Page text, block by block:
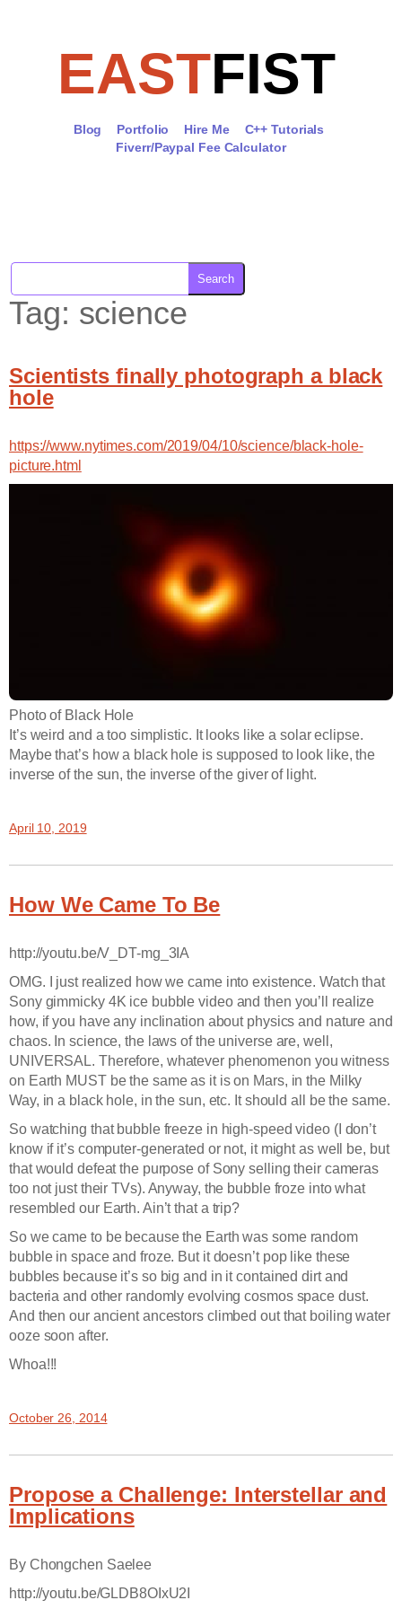
EASTFIST
Blog Portfolio Hire Me
C++ Tutorials
Fiverr/Paypal Fee Calculator
Search
Tag: science
Scientists finally photograph a black
hole
https://www.nytimes.com/2019/04/10/science/black-hole-
picture.html
Photo of Black Hole
It’s weird and a too simplistic. It looks like a solar eclipse.
Maybe that’s how a black hole is supposed to look like, the
inverse of the sun, the inverse of the giver of light.
April 10, 2019
How We Came To Be
http://youtu.be/V_DT-mg_3IA
OMG. I just realized how we came into existence. Watch that
Sony gimmicky 4K ice bubble video and then you’ll realize
how, if you have any inclination about physics and nature and
chaos. In science, the laws of the universe are, well,
UNIVERSAL. Therefore, whatever phenomenon you witness
on Earth MUST be the same as it is on Mars, in the Milky
Way, in a black hole, in the sun, etc. It should all be the same.
So watching that bubble freeze in high-speed video (I don’t
know if it’s computer-generated or not, it might as well be, but
that would defeat the purpose of Sony selling their cameras
too not just their TVs). Anyway, the bubble froze into what
resembled our Earth. Ain’t that a trip?
So we came to be because the Earth was some random
bubble in space and froze. But it doesn’t pop like these
bubbles because it’s so big and in it contained dirt and
bacteria and other randomly evolving cosmos space dust.
And then our ancient ancestors climbed out that boiling water
ooze soon after.
Whoa!!!
October 26, 2014
Propose a Challenge: Interstellar and
Implications
By Chongchen Saelee
http://youtu.be/GLDB8OIxU2I